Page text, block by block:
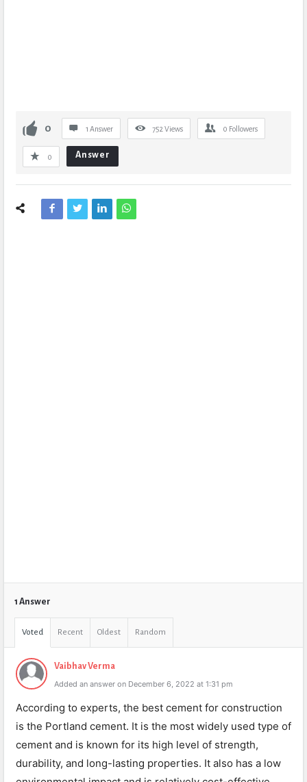
0 1 Answer 752 Views 0 Followers
0 Answer
1 Answer
Voted Recent Oldest Random
Vaibhav Verma
Added an answer on December 6, 2022 at 1:31 pm
According to experts, the best cement for construction
is the Portland cement. It is the most widely used type of
cement and is known for its high level of strength,
durability, and long-lasting properties. It also has a low